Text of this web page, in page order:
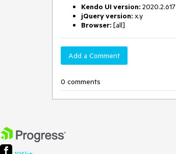
Kendo UI version: 2020.2.617
jQuery version: x.y
Browser: [all]
Add a Comment
0 comments